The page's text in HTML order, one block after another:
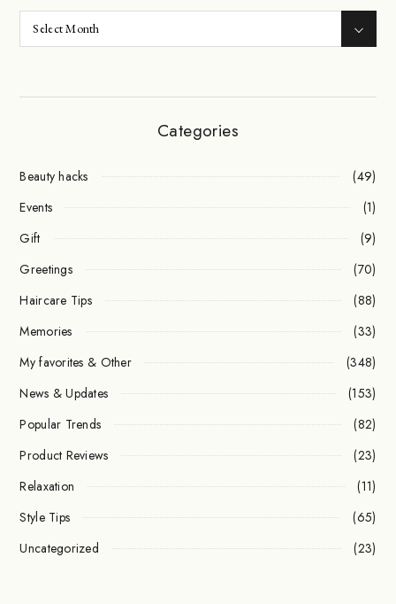
Categories
Beauty hacks
(49)
Events
(1)
Gift
(9)
Greetings
(70)
Haircare Tips
(88)
Memories
(33)
My favorites & Other
(348)
News & Updates
(153)
Popular Trends
(82)
Product Reviews
(23)
Relaxation
(11)
Style Tips
(65)
Uncategorized
(23)